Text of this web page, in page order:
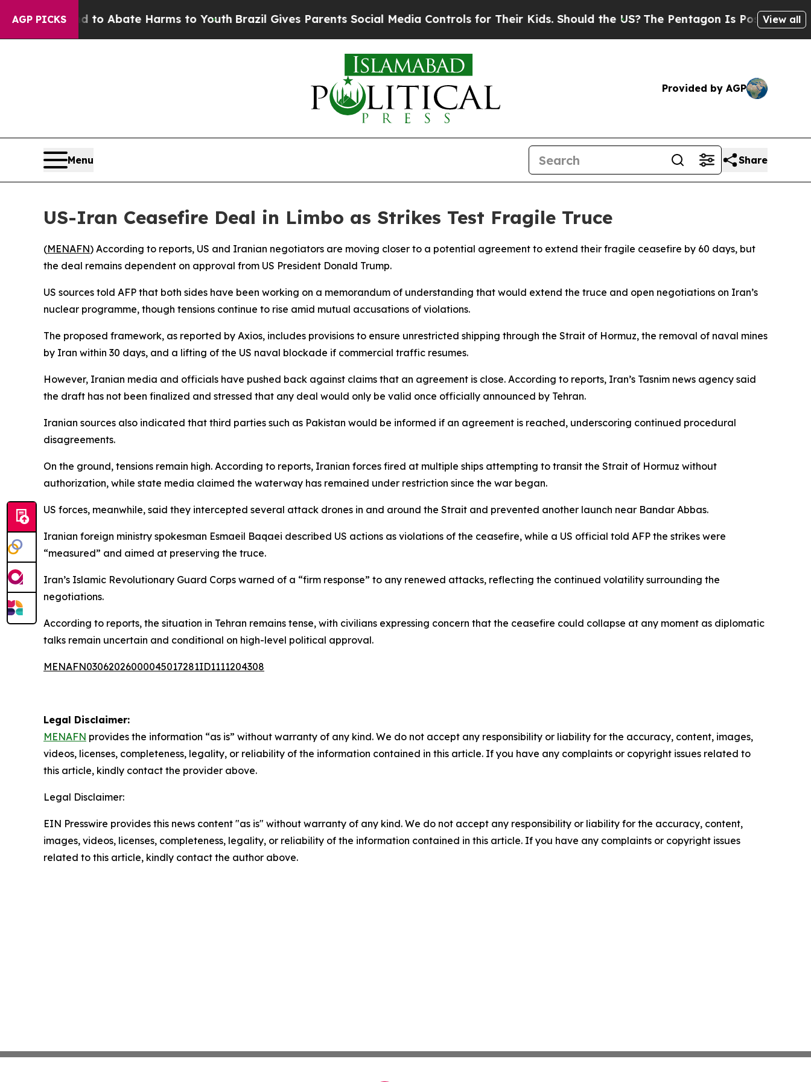
AGP PICKS
Fund to Abate Harms to Youth Brazil Gives Parents Social Media Controls for Their Kids. Should the US?The Pentagon Is Posting Cryptic
View all
Provided by AGP
Menu Share
US-Iran Ceasefire Deal in Limbo as Strikes Test Fragile Truce
(MENAFN) According to reports, US and Iranian negotiators are moving closer to a potential agreement to extend their fragile ceasefire by 60 days, but
the deal remains dependent on approval from US President Donald Trump.
US sources told AFP that both sides have been working on a memorandum of understanding that would extend the truce and open negotiations on Iran’s
nuclear programme, though tensions continue to rise amid mutual accusations of violations.
The proposed framework, as reported by Axios, includes provisions to ensure unrestricted shipping through the Strait of Hormuz, the removal of naval mines
by Iran within 30 days, and a lifting of the US naval blockade if commercial traffic resumes.
However, Iranian media and officials have pushed back against claims that an agreement is close. According to reports, Iran’s Tasnim news agency said
the draft has not been finalized and stressed that any deal would only be valid once officially announced by Tehran.
Iranian sources also indicated that third parties such as Pakistan would be informed if an agreement is reached, underscoring continued procedural
disagreements.
On the ground, tensions remain high. According to reports, Iranian forces fired at multiple ships attempting to transit the Strait of Hormuz without
authorization, while state media claimed the waterway has remained under restriction since the war began.
US forces, meanwhile, said they intercepted several attack drones in and around the Strait and prevented another launch near Bandar Abbas.
Iranian foreign ministry spokesman Esmaeil Baqaei described US actions as violations of the ceasefire, while a US official told AFP the strikes were
“measured” and aimed at preserving the truce.
Iran’s Islamic Revolutionary Guard Corps warned of a “firm response” to any renewed attacks, reflecting the continued volatility surrounding the
negotiations.
According to reports, the situation in Tehran remains tense, with civilians expressing concern that the ceasefire could collapse at any moment as diplomatic
talks remain uncertain and conditional on high-level political approval.
MENAFN03062026000045017281ID1111204308
Legal Disclaimer:
MENAFN provides the information “as is” without warranty of any kind. We do not accept any responsibility or liability for the accuracy, content, images,
videos, licenses, completeness, legality, or reliability of the information contained in this article. If you have any complaints or copyright issues related to
this article, kindly contact the provider above.
Legal Disclaimer:
EIN Presswire provides this news content "as is" without warranty of any kind. We do not accept any responsibility or liability for the accuracy, content,
images, videos, licenses, completeness, legality, or reliability of the information contained in this article. If you have any complaints or copyright issues
related to this article, kindly contact the author above.